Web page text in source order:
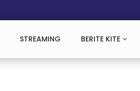
STREAMING BERITE KITE